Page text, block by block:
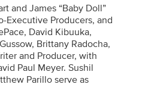
and James “Baby Doll”
Executive Producers, and
David Kibuuka,
Brittany Radocha,
and Producer, with
Paul Meyer. Sushil
Parillo serve as